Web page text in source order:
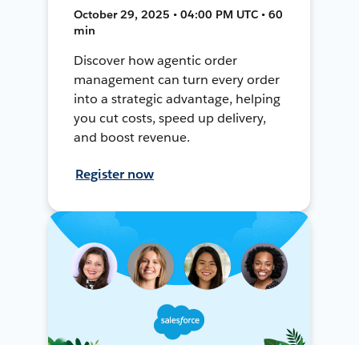
October 29, 2025 • 04:00 PM UTC • 60
min
Discover how agentic order
management can turn every order
into a strategic advantage, helping
you cut costs, speed up delivery,
and boost revenue.
Register now